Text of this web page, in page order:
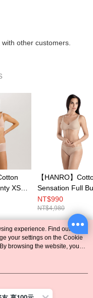
other customers.
XS-
【HANRO】
Sensation Full
Soft Cup Bra B-
(Skin)
NT$990
NT$4,980
experience. Find out more
your settings on the Cookie
browsing the website, you
Statement.